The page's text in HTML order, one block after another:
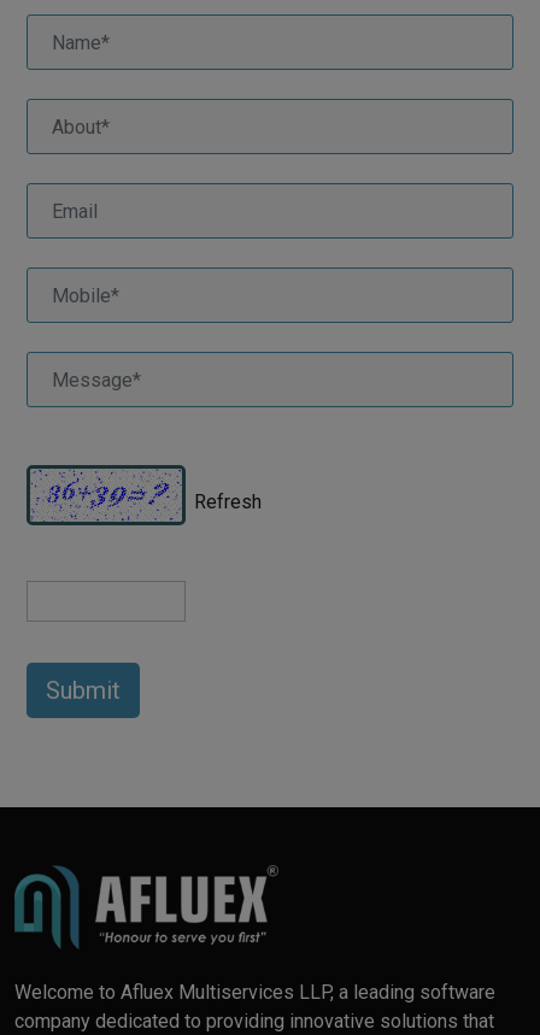
Refresh
Welcome to Afluex Multiservices LLP, a leading software
company dedicated to providing innovative solutions that